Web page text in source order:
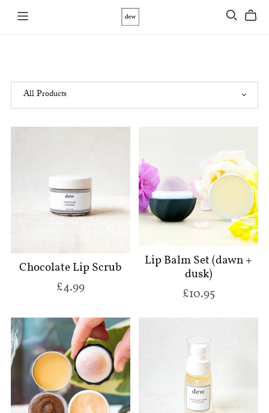
Chocolate Lip Scrub
£4.99
Lip Balm Set (dawn +
dusk)
£10.95